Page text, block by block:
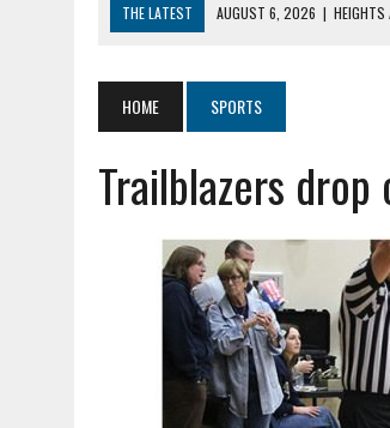
THE LATEST AUGUST 6, 2026 | HEIGHTS
AUGUST 6, 2026 | HAMILTON COUNTY
AUGUST 6, 2026
A BIG, WARM HUG
AUGUST 6, 2026 | SOME MILESTONES ARE
HOME SPORTS
Trailblazers